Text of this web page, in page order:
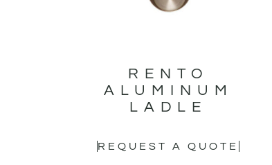
RENTO
ALUMINUM
LADLE
REQUEST A QUOTE